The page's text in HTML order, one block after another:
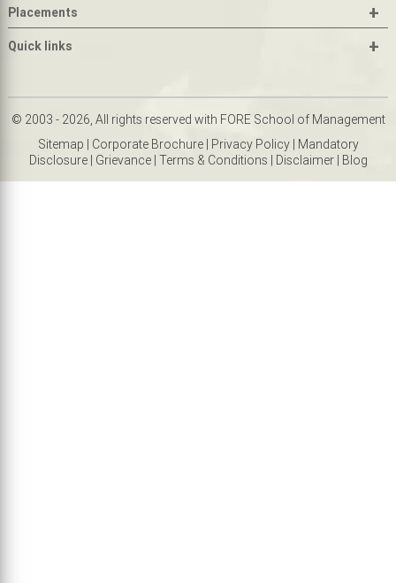
Placements +
Quick links +
© 2003 - 2026, All rights reserved with FORE School of Management
Sitemap
Corporate Brochure| Privacy Policy|
Mandatory
Disclosure| Grievance| Terms & Conditions Disclaimer| Blog